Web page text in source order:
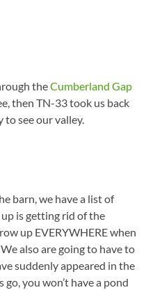
theCumberland Gap
then TN-33 took us back
to see our valley.
barn, we have a list of
is getting rid of the
up EVERYWHERE when
also are going to have to
suddenly appeared in the
you won’t have a pond